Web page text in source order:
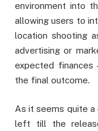
environment into
allowing users to
location shooting
advertising or
expected
the final outcome.
As it seems quite
left till the